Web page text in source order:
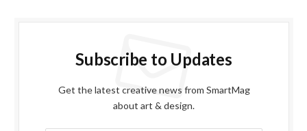
Subscribe to Updates
Get the latest creative news from SmartMag
about art & design.